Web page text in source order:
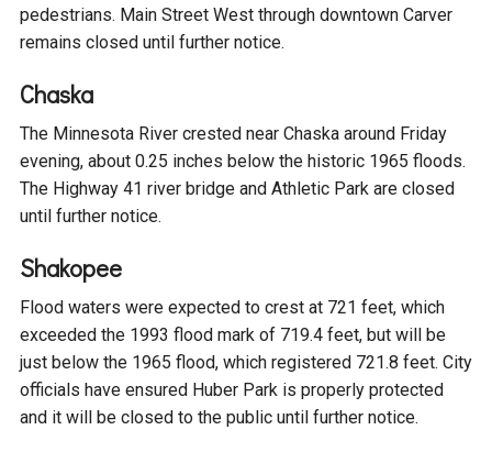
Quarry Lake
Pond
Credit River
Fisher Lake Outlet
pedestrians. Main Street West through downtown Carver
remains closed until further notice.
Chaska
The Minnesota River crested near Chaska around Friday
evening, about 0.25 inches below the historic 1965 floods.
The Highway 41 river bridge and Athletic Park are closed
until further notice.
Shakopee
Flood waters were expected to crest at 721 feet, which
exceeded the 1993 flood mark of 719.4 feet, but will be
just below the 1965 flood, which registered 721.8 feet. City
officials have ensured Huber Park is properly protected
and it will be closed to the public until further notice.